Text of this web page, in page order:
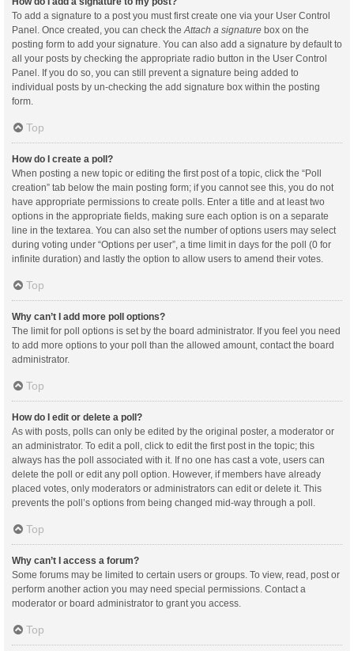
To add a signature to a post you must first create one via your User Control
Panel. Once created, you can check the Attach a signature box on the
posting form to add your signature. You can also add a signature by default to
all your posts by checking the appropriate radio button in the User Control
Panel. If you do so, you can still prevent a signature being added to
individual posts by un-checking the add signature box within the posting
form.
Top
How do I create a poll?
When posting a new topic or editing the first post of a topic, click the “Poll
creation” tab below the main posting form; if you cannot see this, you do not
have appropriate permissions to create polls. Enter a title and at least two
options in the appropriate fields, making sure each option is on a separate
line in the textarea. You can also set the number of options users may select
during voting under “Options per user”, a time limit in days for the poll (0 for
infinite duration) and lastly the option to allow users to amend their votes.
Top
Why can’t I add more poll options?
The limit for poll options is set by the board administrator. If you feel you need
to add more options to your poll than the allowed amount, contact the board
administrator.
Top
How do I edit or delete a poll?
As with posts, polls can only be edited by the original poster, a moderator or
an administrator. To edit a poll, click to edit the first post in the topic; this
always has the poll associated with it. If no one has cast a vote, users can
delete the poll or edit any poll option. However, if members have already
placed votes, only moderators or administrators can edit or delete it. This
prevents the poll’s options from being changed mid-way through a poll.
Top
Why can’t I access a forum?
Some forums may be limited to certain users or groups. To view, read, post or
perform another action you may need special permissions. Contact a
moderator or board administrator to grant you access.
Top